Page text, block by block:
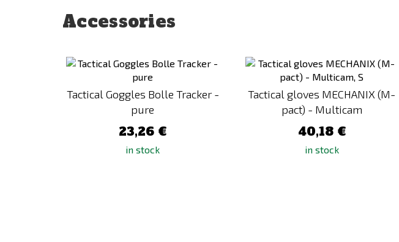
Accessories
Tactical Goggles Bolle Tracker -
pure
23,26 €
in stock
to
Tactical gloves MECHANIX (M-
pact) - Multicam
40,18 €
in stock
to